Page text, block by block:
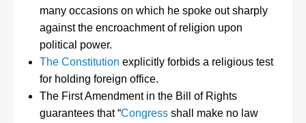
many occasions on which he spoke out sharply
against the encroachment of religion upon
political power.
The Constitution explicitly forbids a religious test
for holding foreign office.
The First Amendment in the Bill of Rights
guarantees that “Congressshall make no law